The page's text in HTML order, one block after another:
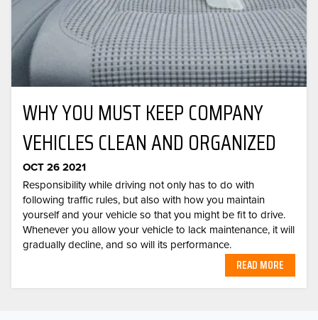
WHY YOU MUST KEEP COMPANY
VEHICLES CLEAN AND ORGANIZED
OCT 26 2021
Responsibility while driving not only has to do with
following traffic rules, but also with how you maintain
yourself and your vehicle so that you might be fit to drive.
Whenever you allow your vehicle to lack maintenance, it will
gradually decline, and so will its performance.
READ MORE